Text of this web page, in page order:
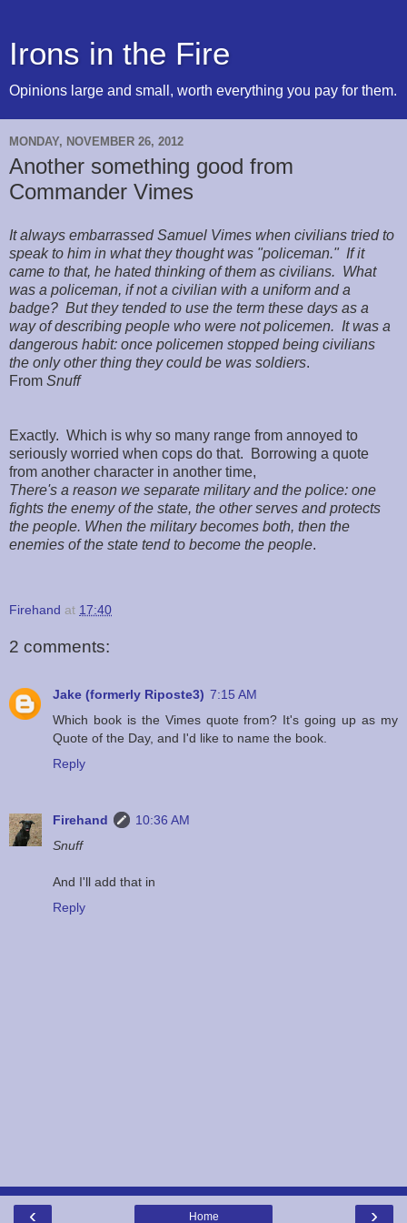
Irons in the Fire
Opinions large and small, worth everything you pay for them.
MONDAY, NOVEMBER 26, 2012
Another something good from
Commander Vimes
It always embarrassed Samuel Vimes when civilians tried to
speak to him in what they thought was "policeman." If it
came to that, he hated thinking of them as civilians. What
was a policeman, if not a civilian with a uniform and a
badge? But they tended to use the term these days as a
way of describing people who were not policemen. It was a
dangerous habit: once policemen stopped being civilians
the only other thing they could be was soldiers.
From Snuff
Exactly. Which is why so many range from annoyed to
seriously worried when cops do that. Borrowing a quote
from another character in another time,
There's a reason we separate military and the police: one
fights the enemy of the state, the other serves and protects
the people. When the military becomes both, then the
enemies of the state tend to become the people.
Firehand at 17:40
2 comments:
Jake (formerly Riposte3) 7:15 AM
Which book is the Vimes quote from? It's going up as my
Quote of the Day, and I'd like to name the book.
Reply
Firehand
10:36 AM
Snuff
And I'll add that in
Reply
‹ ›
Home